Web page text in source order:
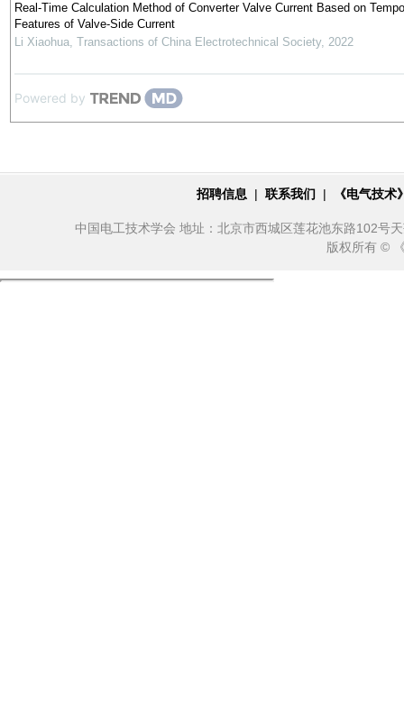
Real-Time Calculation Method of Converter Valve Current Based on
Features of Valve-Side Current
Li Xiaohua, Transactions of China Electrotechnical Society, 2022
Powered by
招聘信息 | 联系我们 | 《电气技
中国电工技术学会 地址：北京市西城区莲花池东路102号
版权所有 ©